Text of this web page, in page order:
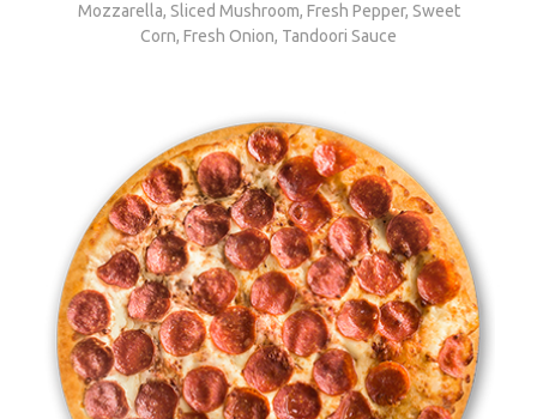
Mozzarella, Sliced Mushroom, Fresh Pepper, Sweet
Corn, Fresh Onion, Tandoori Sauce